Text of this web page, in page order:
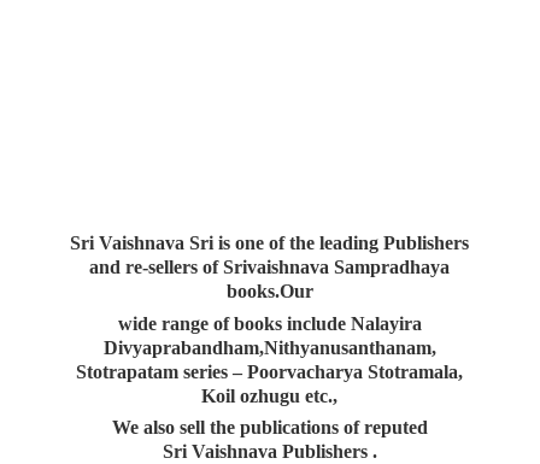
Sri Vaishnava Sri is one of the leading Publishers
and re-sellers of Srivaishnava Sampradhaya
books.Our
wide range of books include Nalayira
Divyaprabandham,Nithyanusanthanam,
Stotrapatam series – Poorvacharya Stotramala,
Koil ozhugu etc.,
We also sell the publications of reputed
Sri Vaishnava Publishers .